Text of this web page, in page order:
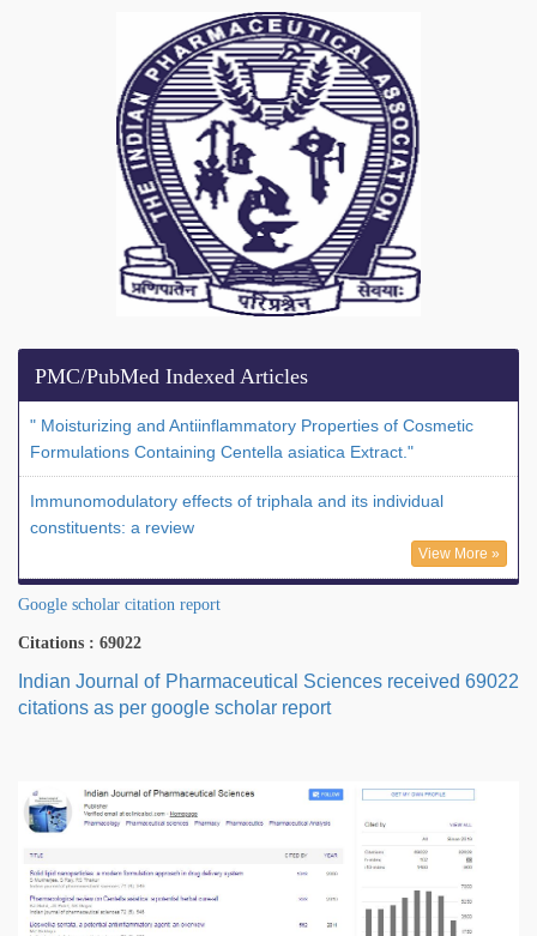
PMC/PubMed Indexed Articles
" Moisturizing and Antiinflammatory Properties of Cosmetic
Formulations Containing Centella asiatica Extract."
Immunomodulatory effects of triphala and its individual
constituents: a review
View More »
Google scholar citation report
Citations : 69022
Indian Journal of Pharmaceutical Sciences received 69022
citations as per google scholar report